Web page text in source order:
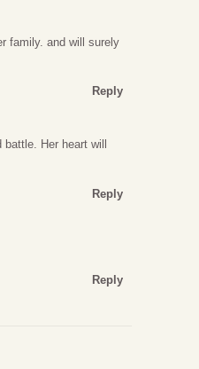
family. and will surely
Reply
Her heart will
Reply
Reply